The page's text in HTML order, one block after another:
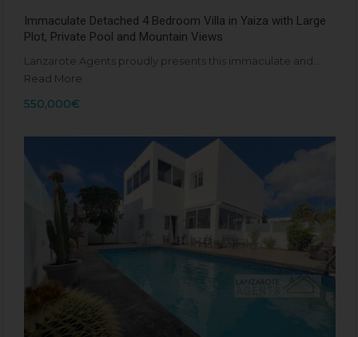
Immaculate Detached 4 Bedroom Villa in Yaiza with Large
Plot, Private Pool and Mountain Views
Lanzarote Agents proudly presents this immaculate and…
Read More
550,000€